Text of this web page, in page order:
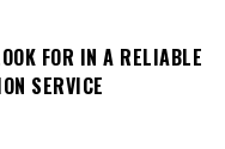
FOR IN A RELIABLE
SERVICE